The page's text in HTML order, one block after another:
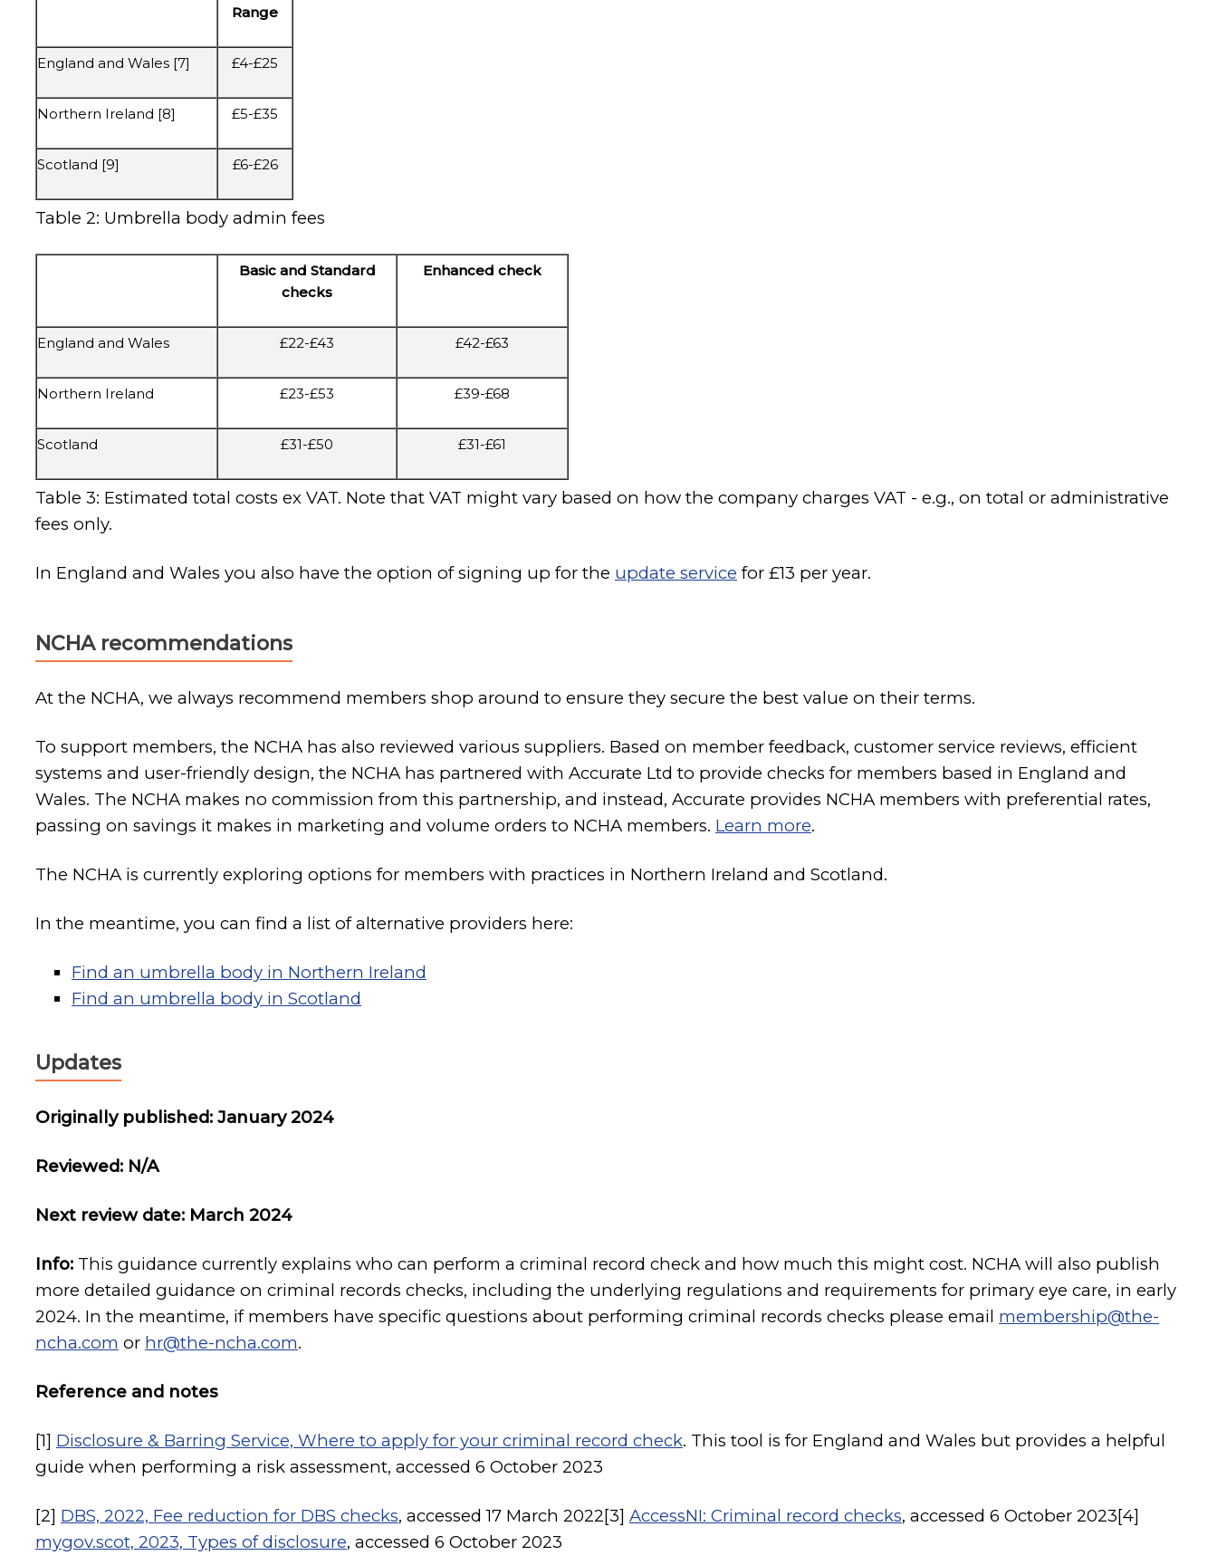
Range
England and Wales [7] £4-£25
Northern Ireland [8] £5-£35
Scotland [9] £6-£26
Table 2: Umbrella body admin fees
Basic and Standard
checks
Enhanced check
England and Wales £22-£43 £42-£63
Northern Ireland £23-£53 £39-£68
Scotland £31-£50 £31-£61
Table 3: Estimated total costs ex VAT. Note that VAT might vary based on how the company charges VAT - e.g., on total or administrative
fees only.
In England and Wales you also have the option of signing up for the update service for £13 per year.
NCHA recommendations
At the NCHA, we always recommend members shop around to ensure they secure the best value on their terms.
To support members, the NCHA has also reviewed various suppliers. Based on member feedback, customer service reviews, efficient
systems and user-friendly design, the NCHA has partnered with Accurate Ltd to provide checks for members based in England and
Wales. The NCHA makes no commission from this partnership, and instead, Accurate provides NCHA members with preferential rates,
passing on savings it makes in marketing and volume orders to NCHA members. Learn more.
The NCHA is currently exploring options for members with practices in Northern Ireland and Scotland.
In the meantime, you can find a list of alternative providers here:
Find an umbrella body in Northern Ireland
Find an umbrella body in Scotland
Updates
Originally published: January 2024
Reviewed: N/A
Next review date: March 2024
Info: This guidance currently explains who can perform a criminal record check and how much this might cost. NCHA will also publish
more detailed guidance on criminal records checks, including the underlying regulations and requirements for primary eye care, in early
2024. In the meantime, if members have specific questions about performing criminal records checks please email membership@the-
ncha.com or hr@the-ncha.com.
Reference and notes
[1] Disclosure & Barring Service, Where to apply for your criminal record check. This tool is for England and Wales but provides a helpful
guide when performing a risk assessment, accessed 6 October 2023
[2] DBS, 2022, Fee reduction for DBS checks, accessed 17 March 2022[3] AccessNI: Criminal record checks, accessed 6 October 2023[4]
mygov.scot, 2023, Types of disclosure, accessed 6 October 2023